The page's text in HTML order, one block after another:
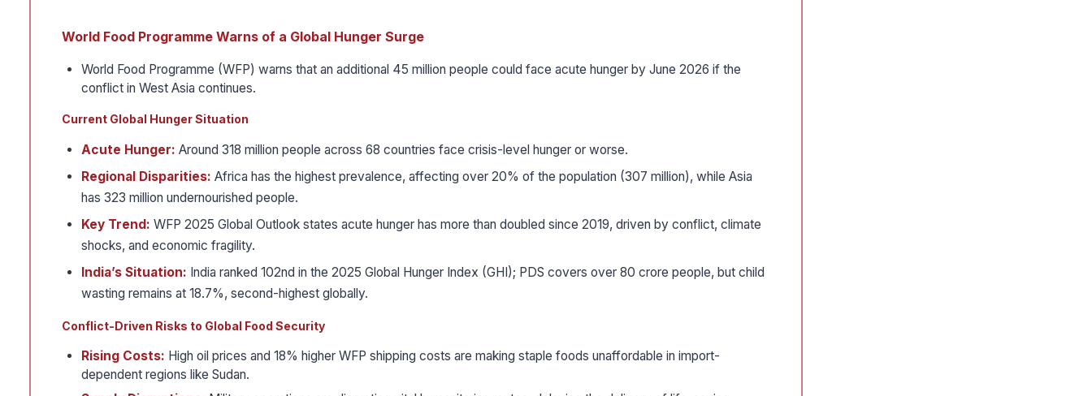
World Food Programme Warns of a Global Hunger Surge
World Food Programme (WFP) warns that an additional 45 million people could face acute hunger by June 2026 if the
conflict in West Asia continues.
Current Global Hunger Situation
Acute Hunger: Around 318 million people across 68 countries face crisis-level hunger or worse.
Regional Disparities: Africa has the highest prevalence, affecting over 20% of the population (307 million), while Asia
has 323 million undernourished people.
Key Trend: WFP 2025 Global Outlook states acute hunger has more than doubled since 2019, driven by conflict, climate
shocks, and economic fragility.
India’s Situation: India ranked 102nd in the 2025 Global Hunger Index (GHI); PDS covers over 80 crore people, but child
wasting remains at 18.7%, second-highest globally.
Conflict-Driven Risks to Global Food Security
Rising Costs: High oil prices and 18% higher WFP shipping costs are making staple foods unaffordable in import-
dependent regions like Sudan.